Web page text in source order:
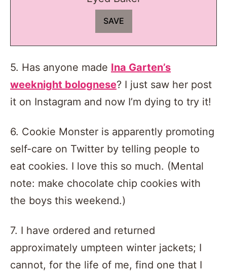
5. Has anyone made Ina Garten’s
weeknight bolognese? I just saw her post
it on Instagram and now I’m dying to try it!
6. Cookie Monster is apparently promoting
self-care on Twitter by telling people to
eat cookies. I love this so much. (Mental
note: make chocolate chip cookies with
the boys this weekend.)
7. I have ordered and returned
approximately umpteen winter jackets; I
cannot, for the life of me, find one that I